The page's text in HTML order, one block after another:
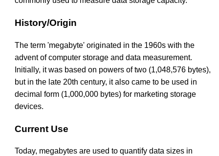
History/Origin
The term 'megabyte' originated in the 1960s with the
advent of computer storage and data measurement.
Initially, it was based on powers of two (1,048,576 bytes),
but in the late 20th century, it also came to be used in
decimal form (1,000,000 bytes) for marketing storage
devices.
Current Use
Today, megabytes are used to quantify data sizes in